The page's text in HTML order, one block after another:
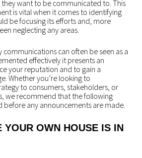
want to be communicated to. This
is vital when it comes to identifying
be focusing its efforts and, more
neglecting any areas.
communications can often be seen as a
effectively it presents an
your reputation and to gain a
Whether you’re looking to
to consumers, stakeholders, or
we recommend that the following
before any announcements are made.
YOUR OWN HOUSE IS IN